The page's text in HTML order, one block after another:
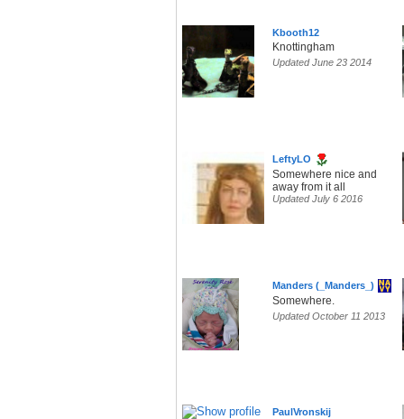
Kbooth12
Knottingham
Updated June 23 2014
LeftyLO
Somewhere nice and
away from it all
Updated July 6 2016
Manders (_Manders_)
Somewhere.
Updated October 11 2013
PaulVronskij